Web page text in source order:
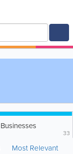
Businesses
33
Most Relevant